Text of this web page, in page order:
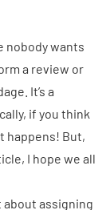
nobody wants
a review or
It’s a
if you think
happens! But,
I hope we all
about assigning